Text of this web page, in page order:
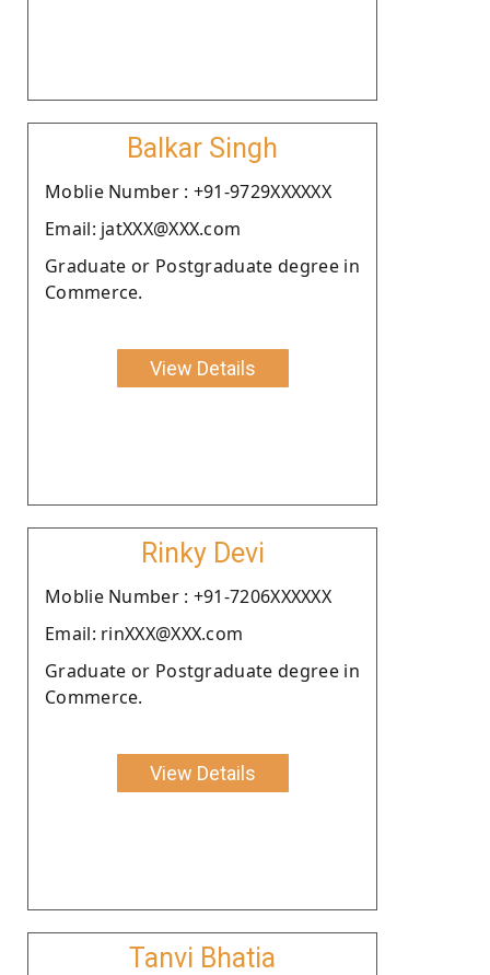
Balkar Singh
Moblie Number : +91-9729XXXXXX
Email: jatXXX@XXX.com
Graduate or Postgraduate degree in
Commerce.
View Details
Rinky Devi
Moblie Number : +91-7206XXXXXX
Email: rinXXX@XXX.com
Graduate or Postgraduate degree in
Commerce.
View Details
Tanvi Bhatia